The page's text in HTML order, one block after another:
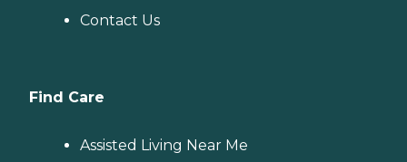
Contact Us
Find Care
Assisted Living Near Me